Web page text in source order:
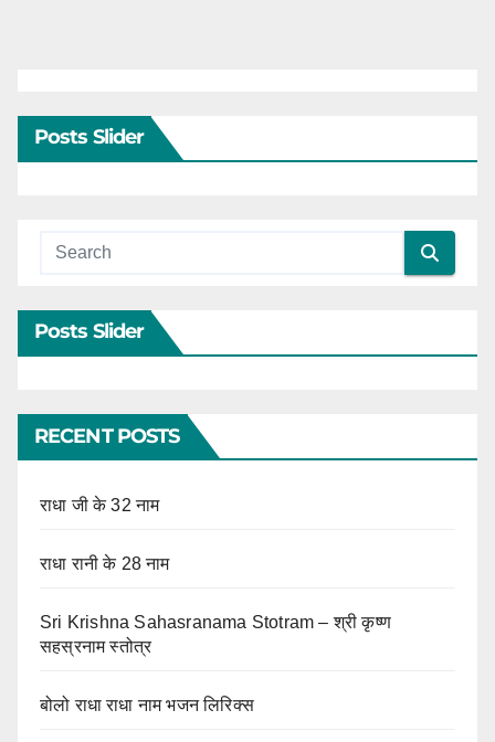
Posts Slider
Posts Slider
RECENT POSTS
राधा जी के 32 नाम
राधा रानी के 28 नाम
Sri Krishna Sahasranama Stotram – श्री कृष्ण
सहस्रनाम स्तोत्र
बोलो राधा राधा नाम भजन लिरिक्स